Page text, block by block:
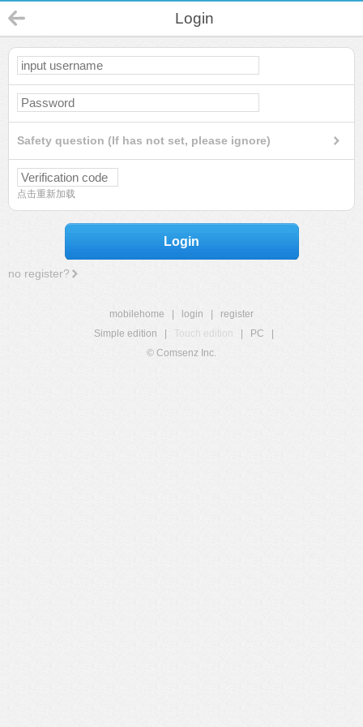
Login
Safety question (If has not set, please ignore)
点击重新加载
Login
no register?
mobilehome login
register
Simple edition
Touch edition PC
© Comsenz Inc.